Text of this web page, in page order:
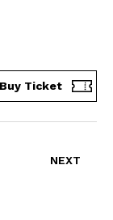
Buy Ticket
NEXT